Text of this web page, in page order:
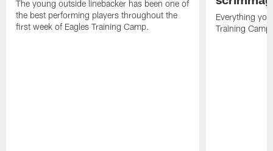
The young outside linebacker has been one of
the best performing players throughout the
first week of Eagles Training Camp.
Everything
Training